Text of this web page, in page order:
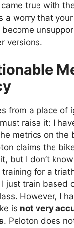
true with
a worry that
versions.
from a place of
raise it: I
metrics on the
claims the
but I don’t
training for a
just train based
However, I
is not very
. Peloton does